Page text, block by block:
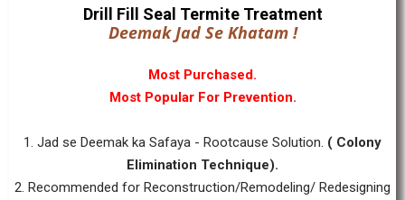
Drill Fill Seal Termite Treatment
Deemak Jad Se Khatam !
Most Purchased.
Most Popular For Prevention.
1. Jad se Deemak ka Safaya - Rootcause Solution. ( Colony
Elimination Technique).
2. Recommended for Reconstruction/Remodeling/ Redesigning